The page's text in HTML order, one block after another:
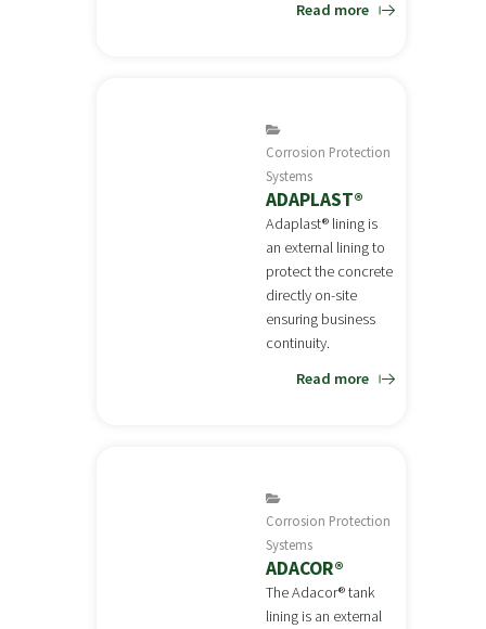
Read more
Corrosion Protection
Systems
ADAPLAST®
Adaplast® lining is
an external lining to
protect the concrete
directly on-site
ensuring business
continuity.
Read more
Corrosion Protection
Systems
ADACOR®
The Adacor® tank
lining is an external